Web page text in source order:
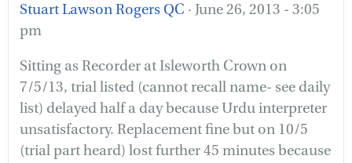
Stuart Lawson Rogers QC · June 26, 2013 - 3:05
pm
Sitting as Recorder at Isleworth Crown on
7/5/13, trial listed (cannot recall name- see daily
list) delayed half a day because Urdu interpreter
unsatisfactory. Replacement fine but on 10/5
(trial part heard) lost further 45 minutes because